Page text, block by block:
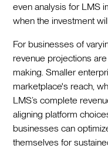
even analysis for LMS
when the investment
For businesses of
revenue projections
making. Smaller
marketplace's reach,
LMS’s complete
aligning platform
businesses can
themselves for